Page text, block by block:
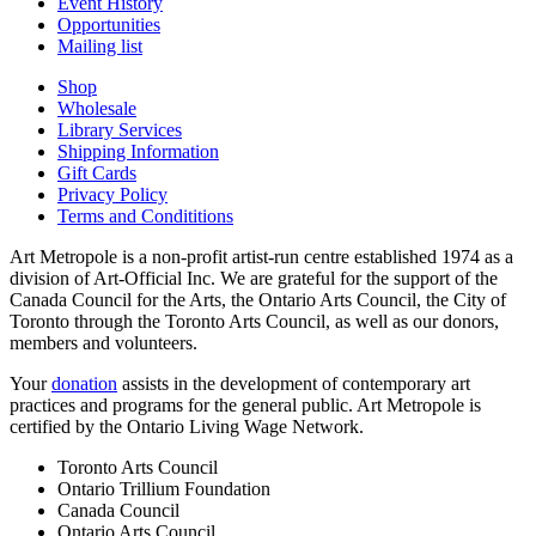
Opportunities
Mailing list
Shop
Wholesale
Library Services
Shipping Information
Gift Cards
Privacy Policy
Terms and Condititions
Art Metropole is a non-profit artist-run centre established 1974 as a
division of Art-Official Inc. We are grateful for the support of the
Canada Council for the Arts, the Ontario Arts Council, the City of
Toronto through the Toronto Arts Council, as well as our donors,
members and volunteers.
Yourdonation assists in the development of contemporary art
practices and programs for the general public. Art Metropole is
certified by the Ontario Living Wage Network.
Toronto Arts Council
Ontario Trillium Foundation
Canada Council
Ontario Arts Council